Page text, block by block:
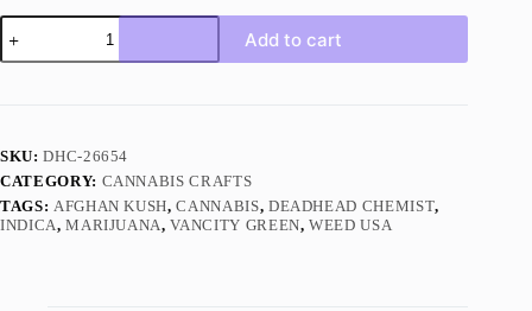
Afghan
Kush
Indica
Add to cart
SKU:DHC-26654
CATEGORY: CANNABIS CRAFTS
TAGS: AFGHAN KUSH,CANNABIS, DEADHEAD CHEMIST,
INDICA,MARIJUANA,VANCITY GREEN,WEED USA